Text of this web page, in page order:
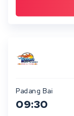
Padang Bai
09:30